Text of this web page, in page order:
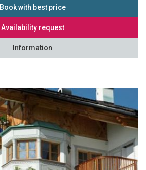
Book with best price
Availability request
Information